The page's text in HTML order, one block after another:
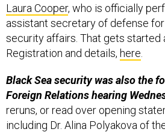
Laura Cooper, who is officially
assistant secretary of defense
security affairs. That gets started
Registration and details, here
Black Sea security was also the
Foreign Relations hearing
reruns, or read over opening
including Dr. Alina Polyakova of